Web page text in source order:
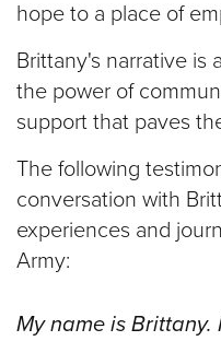
hope to a place of
Brittany's narrative is
the power of
support that paves
The following
conversation with
experiences and
Army:
My name is